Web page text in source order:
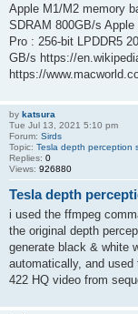
Apple M1/M2 memory
SDRAM 800GB/s
Pro : 256-bit LPDDR5
GB/s https://
https://
by katsura
Tue Jul 13, 2021 5:10 pm
Forum: Sirds
Topic: Tesla depth perception
Replies: 0
Views: 926880
Tesla depth
i used the ffmpeg
the original depth
generate black & white
automatically, and
422 HQ video from